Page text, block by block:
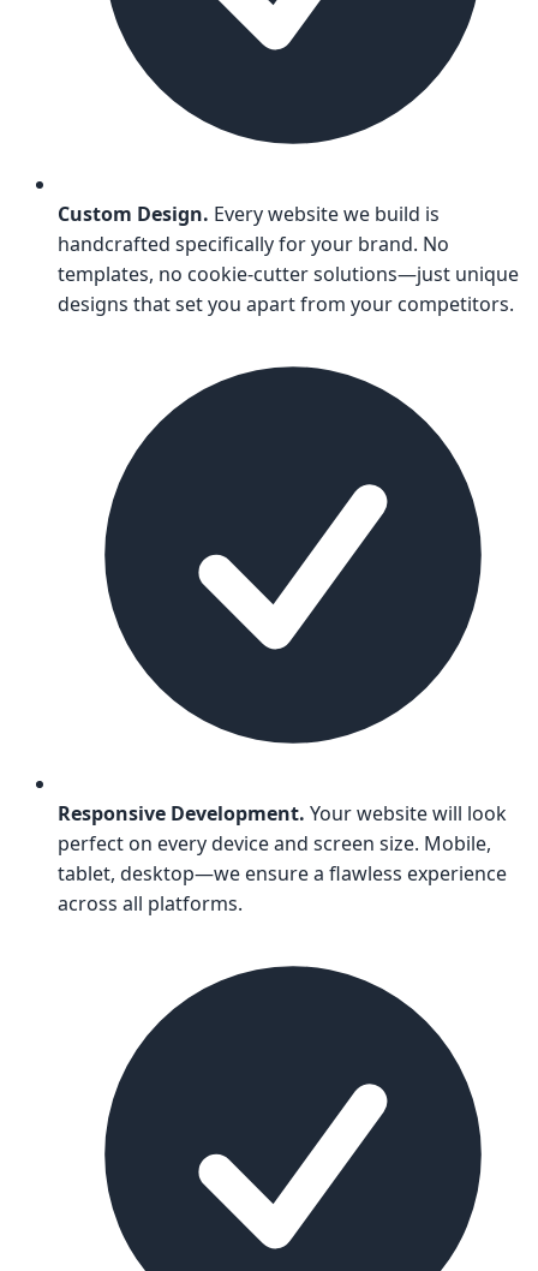
Custom Design. Every website we build is
handcrafted specifically for your brand. No
templates, no cookie-cutter solutions—just unique
designs that set you apart from your competitors.
Responsive Development. Your website will look
perfect on every device and screen size. Mobile,
tablet, desktop—we ensure a flawless experience
across all platforms.